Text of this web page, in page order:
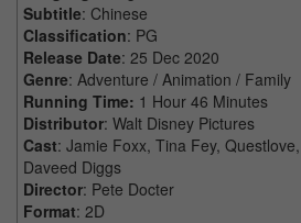
Subtitle: Chinese
Classification: PG
Release Date: 25 Dec 2020
Genre: Adventure / Animation / Family
Running Time: 1 Hour 46 Minutes
Distributor: Walt Disney Pictures
Cast: Jamie Foxx, Tina Fey,
Daveed Diggs
Director: Pete Docter
Format: 2D